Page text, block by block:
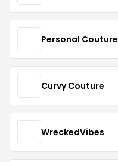
Personal Couture
Curvy Couture
WreckedVibes